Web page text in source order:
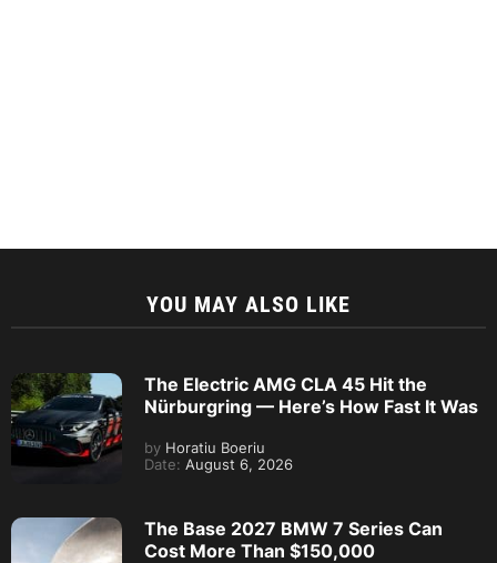
YOU MAY ALSO LIKE
The Electric AMG CLA 45 Hit the
Nürburgring — Here’s How Fast It Was
by Horatiu Boeriu
Date: August 6, 2026
The Base 2027 BMW 7 Series Can
Cost More Than $150,000